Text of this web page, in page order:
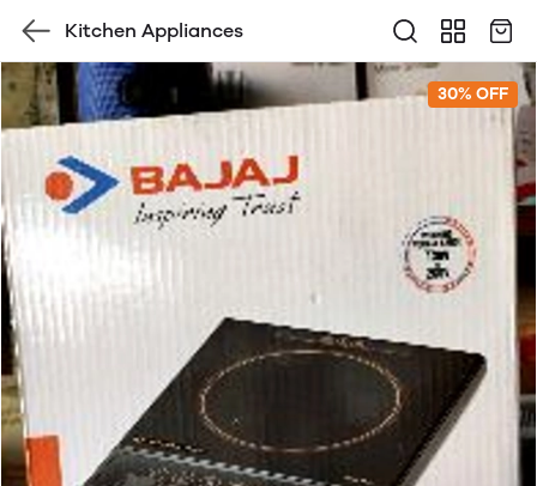
Kitchen Appliances
30% OFF